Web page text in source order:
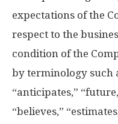
expectations of the
respect to the
condition of the
by terminology such
“anticipates,”
“believes,”